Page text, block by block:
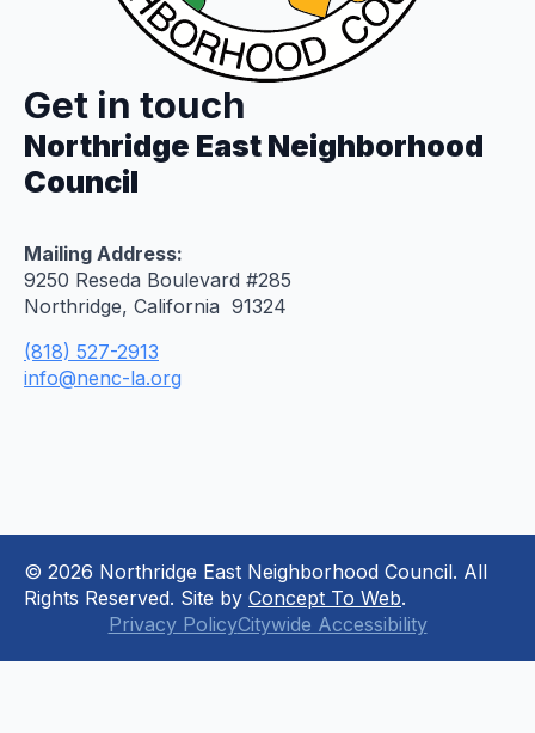
Get in touch
Northridge East Neighborhood
Council
Mailing Address:
9250 Reseda Boulevard #285
Northridge, California 91324
(818) 527-2913
info@nenc-la.org
© 2026 Northridge East Neighborhood Council. All
Rights Reserved. Site by Concept To Web.
Privacy PolicyCitywide Accessibility